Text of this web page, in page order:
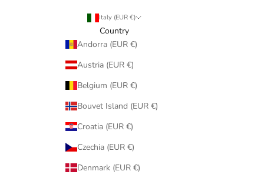
Italy (EUR €)
Country
Andorra (EUR €)
Austria (EUR €)
Belgium (EUR €)
Bouvet Island (EUR €)
Croatia (EUR €)
Czechia (EUR €)
Denmark (EUR €)